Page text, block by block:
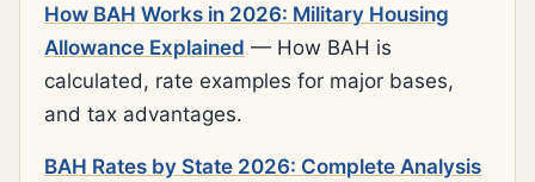
How BAH Works in 2026: Military Housing
Allowance Explained — How BAH is
calculated, rate examples for major bases,
and tax advantages.
BAH Rates by State 2026: Complete Analysis